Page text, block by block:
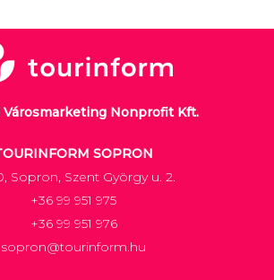
Városmarketing Nonprofit Kft.
SOPRON
Sopron, Szent György u. 2.
+36 99 951 975
+36 99 951 976
sopron@tourinform.hu